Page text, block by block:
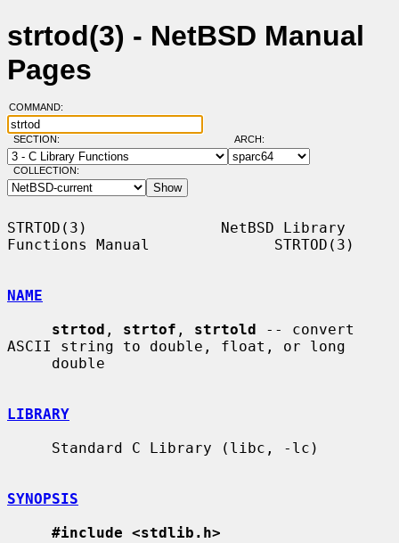
strtod(3) - NetBSD Manual
Pages
COMMAND:
SECTION: ARCH:
COLLECTION:
STRTOD(3)               NetBSD Library
Functions Manual              STRTOD(3)
NAME
strtod , strtof , strtold -- convert
ASCII string to double, float, or long
LIBRARY
SYNOPSIS
#include <stdlib.h>